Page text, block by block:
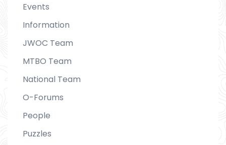
Events
Information
JWOC Team
MTBO Team
National Team
O-Forums
People
Puzzles